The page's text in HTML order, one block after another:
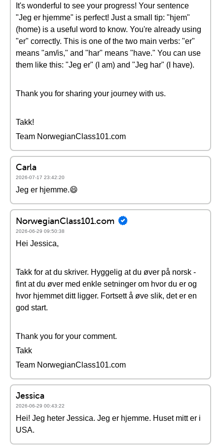
It's wonderful to see your progress! Your sentence
"Jeg er hjemme" is perfect! Just a small tip: "hjem"
(home) is a useful word to know. You're already using
"er" correctly. This is one of the two main verbs: "er"
means "am/is," and "har" means "have." You can use
them like this: "Jeg er" (I am) and "Jeg har" (I have).
Thank you for sharing your journey with us.
Takk!
Team NorwegianClass101.com
Carla
2026-07-17 23:42:20
Jeg er hjemme.😄
NorwegianClass101.com
2026-06-29 09:50:38
Hei Jessica,
Takk for at du skriver. Hyggelig at du øver på norsk -
fint at du øver med enkle setninger om hvor du er og
hvor hjemmet ditt ligger. Fortsett å øve slik, det er en
god start.
Thank you for your comment.
Takk
Team NorwegianClass101.com
Jessica
2026-06-29 00:43:22
Hei! Jeg heter Jessica. Jeg er hjemme. Huset mitt er i
USA.